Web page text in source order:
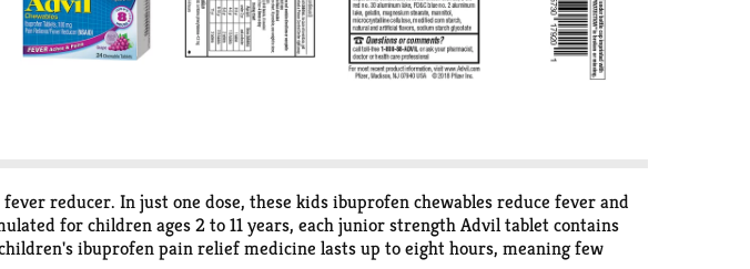
reducer. In just one dose, these kids ibuprofen chewables reduce fever and
for children ages 2 to 11 years, each junior strength Advil tablet contains
ibuprofen pain relief medicine lasts up to eight hours, meaning few